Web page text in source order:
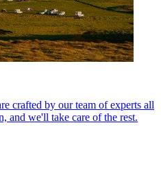
crafted by our team of experts all
and we'll take care of the rest.